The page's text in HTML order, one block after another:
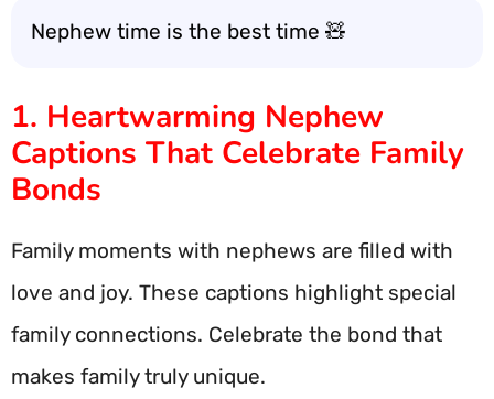
Nephew time is the best time 🧸
1. Heartwarming Nephew
Captions That Celebrate Family
Bonds
Family moments with nephews are filled with
love and joy. These captions highlight special
family connections. Celebrate the bond that
makes family truly unique.